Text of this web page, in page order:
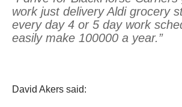
work just delivery Aldi grocery
every day 4 or 5 day work
easily make 100000 a year.”
David Akers said: